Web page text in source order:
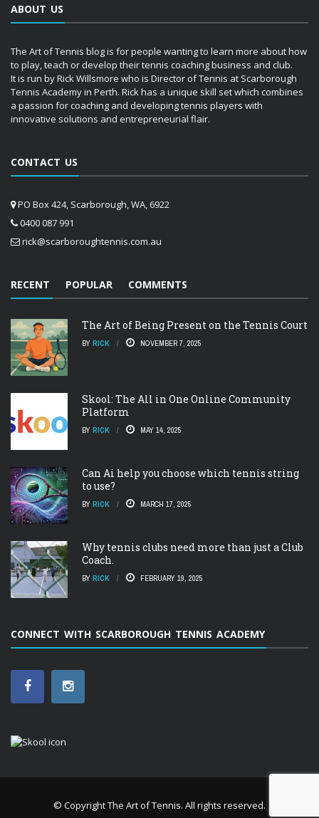
ABOUT US
The Art of Tennis blog is for people wanting to learn more about how
to play, teach or develop their tennis coaching business and club.
It is run by Rick Willsmore who is Director of Tennis at Scarborough
Tennis Academy in Perth. Rick has a unique skill set which combines
a passion for coaching and developing tennis players with
innovative solutions and entrepreneurial flair.
CONTACT US
PO Box 424, Scarborough, WA, 6922
0400 087 991
rick@scarboroughtennis.com.au
RECENT POPULAR COMMENTS
The Art of Being Present on the Tennis Court
BY RICK NOVEMBER 7, 2025
Skool: The All in One Online Community
Platform
BY RICK MAY 14, 2025
Can Ai help you choose which tennis string
to use?
BY RICK MARCH 17, 2025
Why tennis clubs need more than just a Club
Coach.
BY RICK FEBRUARY 19, 2025
CONNECT WITH SCARBOROUGH TENNIS ACADEMY
© CopyrightThe Art of Tennis. All rights reserved.